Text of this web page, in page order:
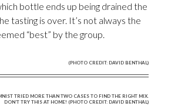
bottle ends up being drained the
tasting is over. It’s not always the
“best” by the group.
(PHOTO CREDIT: DAVID BENTHAL)
TRIED MORE THAN TWO CASES TO FIND THE RIGHT MIX.
DON’T TRY THIS AT HOME! (PHOTO CREDIT: DAVID BENTHAL)